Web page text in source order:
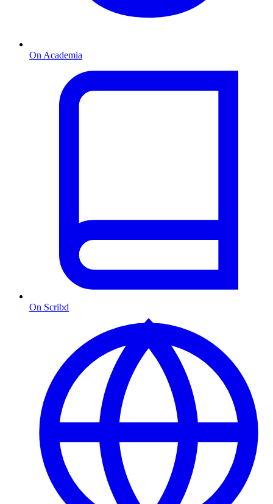
On Academia
On Scribd